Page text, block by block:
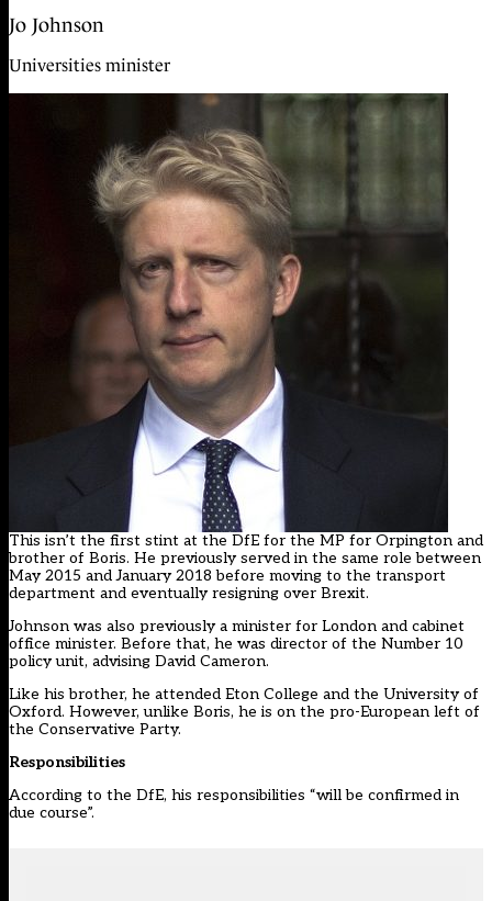
Jo Johnson
Universities minister
This isn’t the first stint at the DfE for the MP for Orpington and
brother of Boris. He previously served in the same role between
May 2015 and January 2018 before moving to the transport
department and eventually resigning over Brexit.
Johnson was also previously a minister for London and cabinet
office minister. Before that, he was director of the Number 10
policy unit, advising David Cameron.
Like his brother, he attended Eton College and the University of
Oxford. However, unlike Boris, he is on the pro-European left of
the Conservative Party.
Responsibilities
According to the DfE, his responsibilities “will be confirmed in
due course”.